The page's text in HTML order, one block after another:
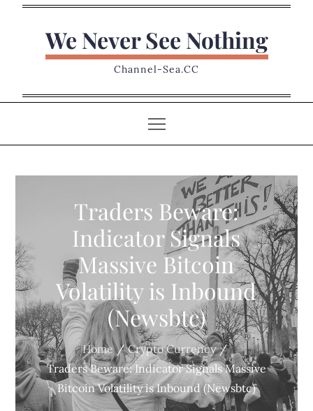
We Never See Nothing
Channel-Sea.CC
Traders Beware:
Indicator Signals
Massive Bitcoin
Volatility is Inbound
(Newsbtc)
Home
Crypto Currency
Traders Beware: Indicator Signals Massive
Bitcoin Volatility is Inbound (Newsbtc)